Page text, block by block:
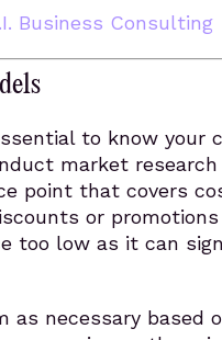
Business Consulting
to know your
market research
point that covers
or
too low as it can
as necessary based